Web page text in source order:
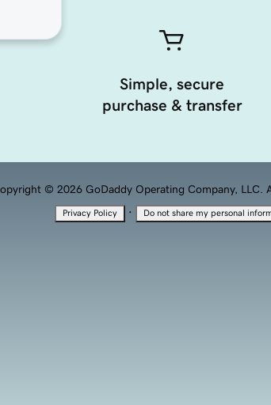
Simple, secure
purchase & transfer
© 2026 GoDaddy Operating Company, LLC.
Privacy Policy · Do not share my personal